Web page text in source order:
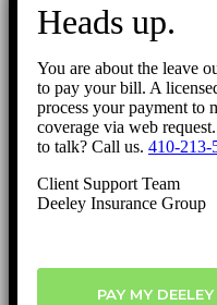
Heads up.
You are about the leave
to pay your bill. A
process your payment to
coverage via web
to talk? Call us. 410-213-
Client Support Team
Deeley Insurance Group
PAY MY